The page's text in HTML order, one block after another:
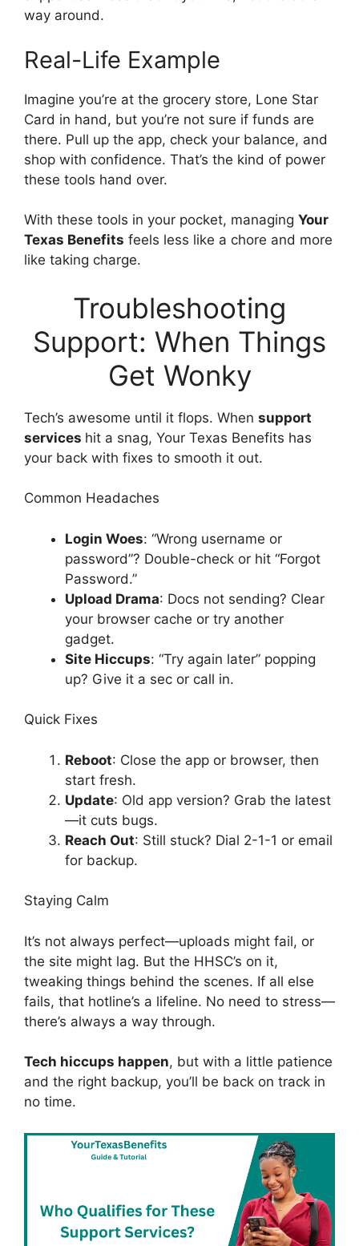
way around.
Real-Life Example
Imagine you’re at the grocery store, Lone Star
Card in hand, but you’re not sure if funds are
there. Pull up the app, check your balance, and
shop with confidence. That’s the kind of power
these tools hand over.
With these tools in your pocket, managing Your
Texas Benefits feels less like a chore and more
like taking charge.
Troubleshooting
Support: When Things
Get Wonky
Tech’s awesome until it flops. When support
services hit a snag, Your Texas Benefits has
your back with fixes to smooth it out.
Common Headaches
Login Woes: “Wrong username or
password”? Double-check or hit “Forgot
Password.”
Upload Drama: Docs not sending? Clear
your browser cache or try another
gadget.
Site Hiccups: “Try again later” popping
up? Give it a sec or call in.
Quick Fixes
Reboot: Close the app or browser, then
start fresh.
Update: Old app version? Grab the latest
—it cuts bugs.
Reach Out: Still stuck? Dial 2-1-1 or email
for backup.
Staying Calm
It’s not always perfect—uploads might fail, or
the site might lag. But the HHSC’s on it,
tweaking things behind the scenes. If all else
fails, that hotline’s a lifeline. No need to stress—
there’s always a way through.
Tech hiccups happen, but with a little patience
and the right backup, you’ll be back on track in
no time.